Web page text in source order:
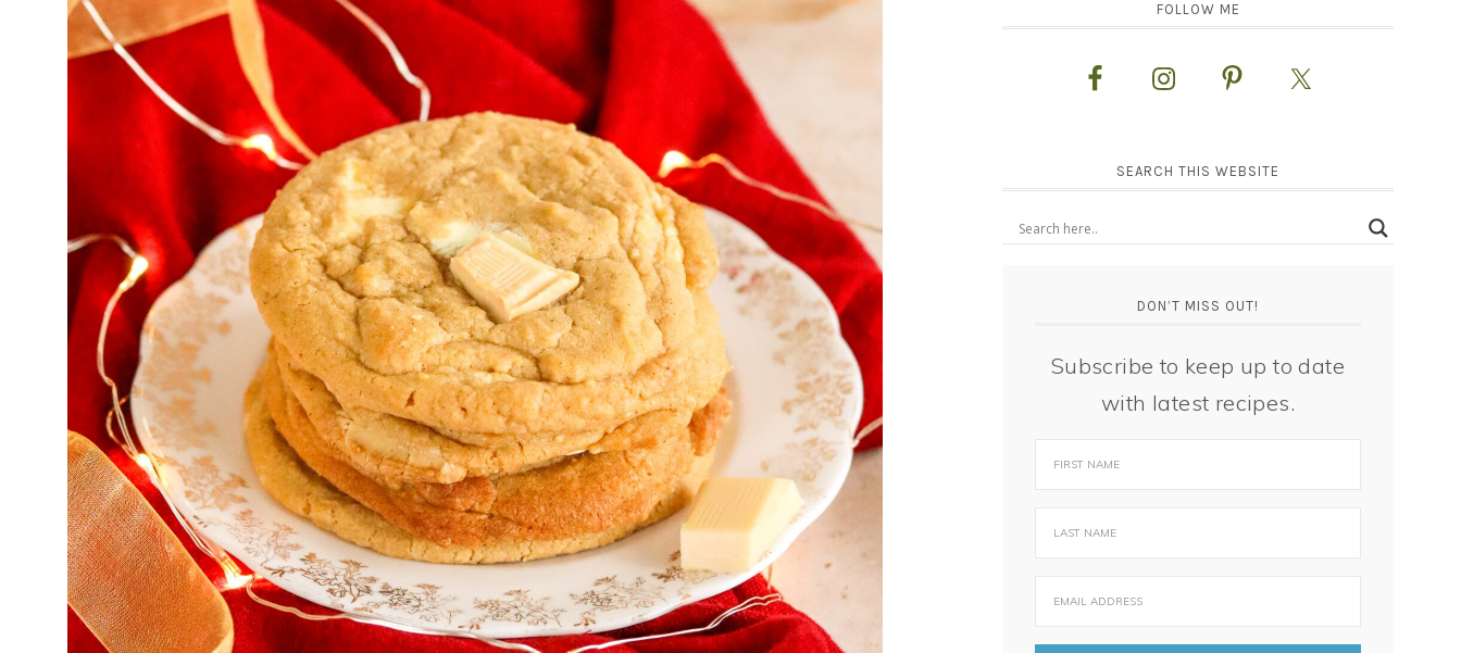
FOLLOW ME
SEARCH THIS WEBSITE
DON’T MISS OUT!
Subscribe to keep up to date
with latest recipes.